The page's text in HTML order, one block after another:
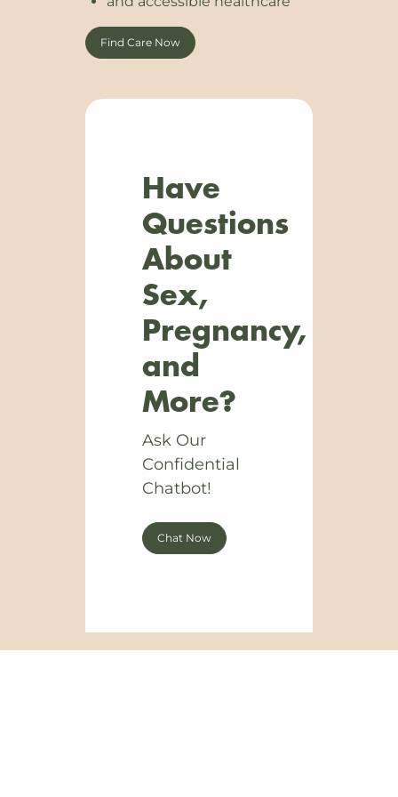
Find Care Now
Have
Questions
About
Sex,
Pregnancy,
and
More?
Ask Our
Confidential
Chatbot!
Chat Now